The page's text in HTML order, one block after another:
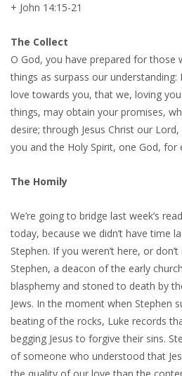
+ John 14:15-21
The Collect
O God, you have prepared for those
things as surpass our
love towards you, that we, loving
things, may obtain your promises,
desire; through Jesus Christ our
you and the Holy Spirit, one God,
The Homily
We’re going to bridge last week’s
today, because we didn’t have time
Stephen. If you weren’t here, or
Stephen, a deacon of the early
blasphemy and stoned to death by
Jews. In the moment when Stephen
beating of the rocks, Luke records
begging Jesus to forgive their sins.
of someone who understood that